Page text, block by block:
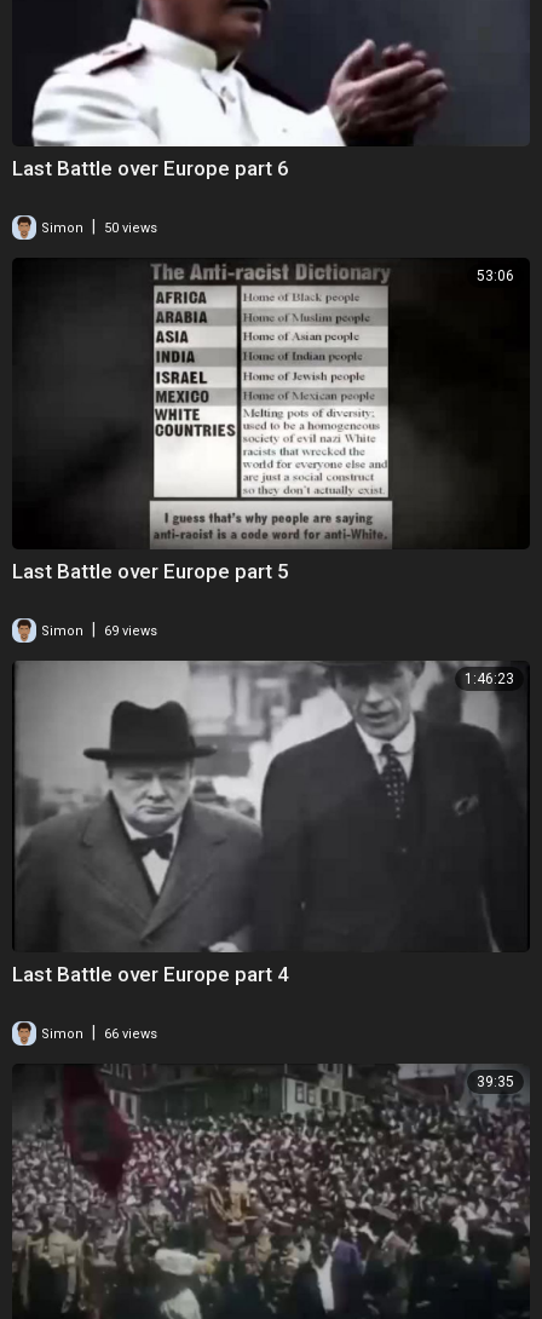
Last Battle over Europe part 6
Simon 50 views
53:06
Last Battle over Europe part 5
Simon 69 views
1:46:23
Last Battle over Europe part 4
Simon | 66 views
39:35